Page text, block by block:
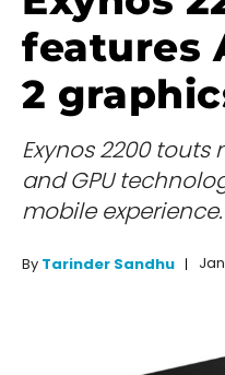
features
2
Exynos 2200 touts
and GPU
mobile experience.
By Tarinder Sandhu